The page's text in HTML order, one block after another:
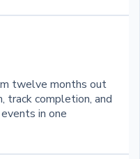
twelve months out
track completion, and
in one